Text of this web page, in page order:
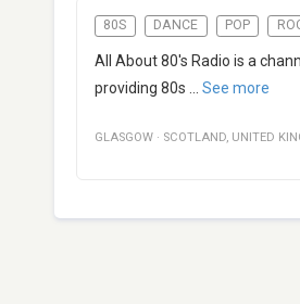
80S DANCE POP
All About 80's Radio is a
providing 80s
See more
GLASGOW · SCOTLAND, UNITED